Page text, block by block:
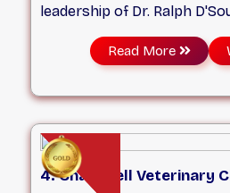
leadership of Dr. Ralph
2008. With a talented team
professionals and
knowing your pet is in the
ensure your pet gets the
as we treat each pet as if it
Read More
4. Chartwell Veterinary